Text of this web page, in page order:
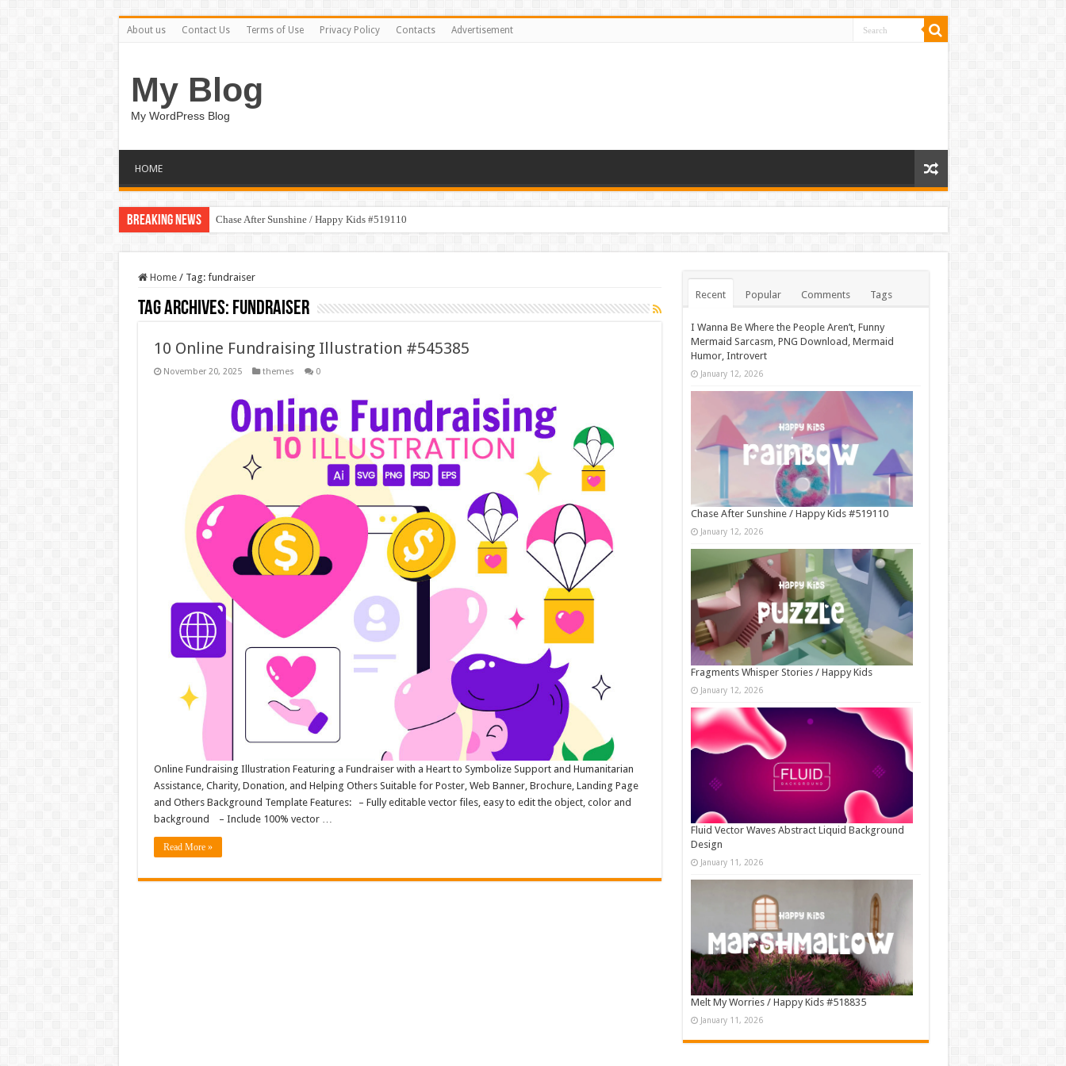
About us Contact Us Terms of Use Privacy Policy Contacts Advertisement
My Blog
My WordPress Blog
HOME
Breaking News Chase After Sunshine / Happy Kids #519110
Home / Tag: fundraiser
Tag Archives: fundraiser
10 Online Fundraising Illustration #545385
November 20, 2025 themes 0
Online Fundraising Illustration Featuring a Fundraiser with a Heart to Symbolize Support and Humanitarian
Assistance, Charity, Donation, and Helping Others Suitable for Poster, Web Banner, Brochure, Landing Page
and Others Background Template Features: – Fully editable vector files, easy to edit the object, color and
background – Include 100% vector …
Read More »
Recent Popular Comments Tags
I Wanna Be Where the People Aren’t, Funny
Mermaid Sarcasm, PNG Download, Mermaid
Humor, Introvert
January 12, 2026
Chase After Sunshine / Happy Kids #519110
January 12, 2026
Fragments Whisper Stories / Happy Kids
January 12, 2026
Fluid Vector Waves Abstract Liquid Background
Design
January 11, 2026
Melt My Worries / Happy Kids #518835
January 11, 2026